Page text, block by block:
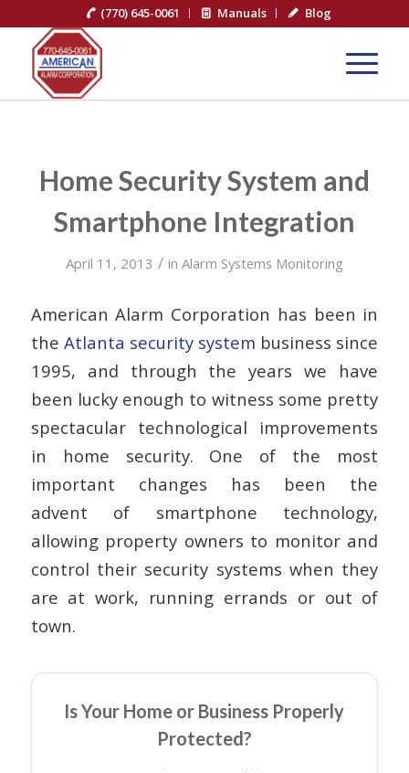
(770) 645-0061 Manuals Blog
Home Security System and
Smartphone Integration
April 11, 2013 / in Alarm Systems Monitoring
American Alarm Corporation has been in
the Atlanta security system business since
1995, and through the years we have
been lucky enough to witness some pretty
spectacular technological improvements
in home security. One of the most
important changes has been the
advent of smartphone technology,
allowing property owners to monitor and
control their security systems when they
are at work, running errands or out of
town.
Is Your Home or Business Properly
Protected?